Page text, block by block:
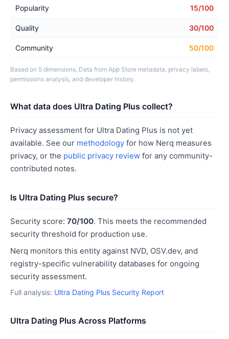
Popularity 15/100
Quality 30/100
Community 50/100
Based on 5 dimensions. Data from App Store metadata, privacy labels,
permissions analysis, and developer history.
What data does Ultra Dating Plus collect?
Privacy assessment for Ultra Dating Plus is not yet
available. See our methodology for how Nerq measures
privacy, or the public privacy review for any community-
contributed notes.
Is Ultra Dating Plus secure?
Security score: 70/100. This meets the recommended
security threshold for production use.
Nerq monitors this entity against NVD, OSV.dev, and
registry-specific vulnerability databases for ongoing
security assessment.
Full analysis: Ultra Dating Plus Security Report
Ultra Dating Plus Across Platforms